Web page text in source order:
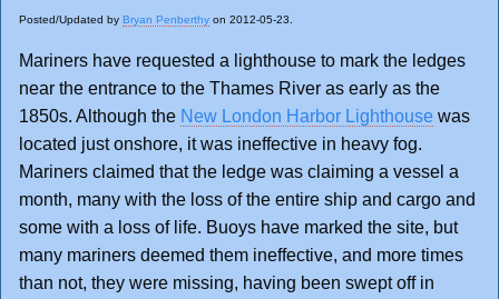
Posted/Updated by Bryan Penberthy on 2012-05-23.
Mariners have requested a lighthouse to mark the ledges
near the entrance to the Thames River as early as the
1850s. Although the New London Harbor Lighthouse was
located just onshore, it was ineffective in heavy fog.
Mariners claimed that the ledge was claiming a vessel a
month, many with the loss of the entire ship and cargo and
some with a loss of life. Buoys have marked the site, but
many mariners deemed them ineffective, and more times
than not, they were missing, having been swept off in